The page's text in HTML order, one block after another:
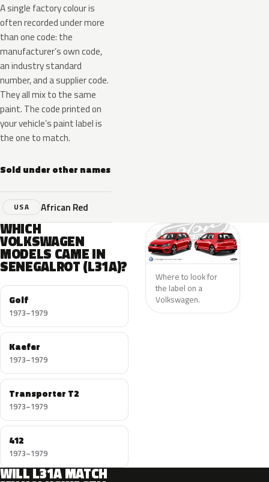
A single factory colour is
often recorded under more
than one code: the
manufacturer’s own code,
an industry standard
number, and a supplier code.
They all mix to the same
paint. The code printed on
your vehicle’s paint label is
the one to match.
Sold under other names
USA African Red
WHICH
VOLKSWAGEN
MODELS CAME IN
SENEGALROT (L31A)?
Golf
1973–1979
Kaefer
1973–1979
Transporter T2
1973–1979
412
1973–1979
Where to look for
the label on a
Volkswagen.
WILL L31A MATCH